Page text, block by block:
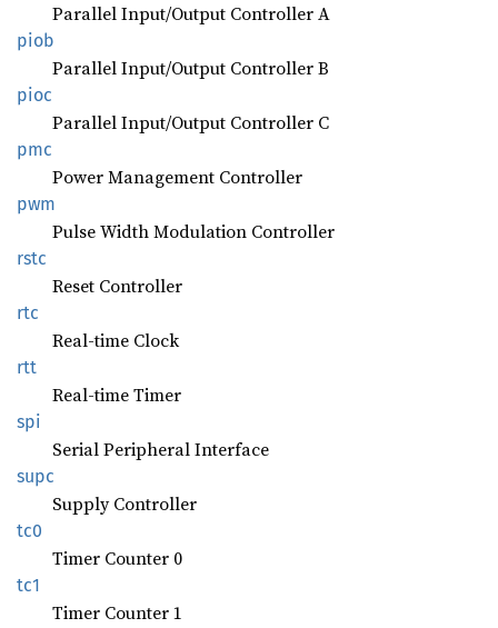
Parallel Input/Output Controller A
piob
Parallel Input/Output Controller B
pioc
Parallel Input/Output Controller C
pmc
Power Management Controller
pwm
Pulse Width Modulation Controller
rstc
Reset Controller
rtc
Real-time Clock
rtt
Real-time Timer
spi
Serial Peripheral Interface
supc
Supply Controller
tc0
Timer Counter 0
tc1
Timer Counter 1